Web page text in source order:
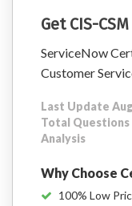
Get CIS-
ServiceNow
Customer
Last Update
Total Questions
Analysis
Why Choose
100% Low